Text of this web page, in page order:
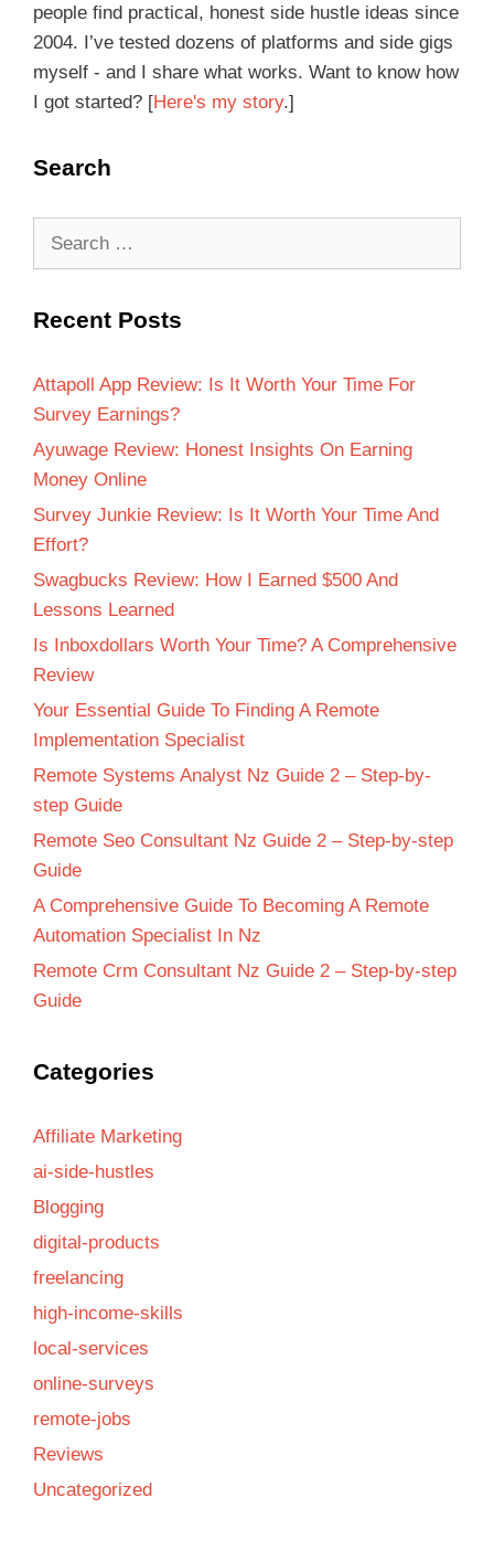
people find practical, honest side hustle ideas since
2004. I’ve tested dozens of platforms and side gigs
myself - and I share what works. Want to know how
I got started? [Here's my story.]
Search
Recent Posts
Attapoll App Review: Is It Worth Your Time For
Survey Earnings?
Ayuwage Review: Honest Insights On Earning
Money Online
Survey Junkie Review: Is It Worth Your Time And
Effort?
Swagbucks Review: How I Earned $500 And
Lessons Learned
Is Inboxdollars Worth Your Time? A Comprehensive
Review
Your Essential Guide To Finding A Remote
Implementation Specialist
Remote Systems Analyst Nz Guide 2 – Step-by-
step Guide
Remote Seo Consultant Nz Guide 2 – Step-by-step
Guide
A Comprehensive Guide To Becoming A Remote
Automation Specialist In Nz
Remote Crm Consultant Nz Guide 2 – Step-by-step
Guide
Categories
Affiliate Marketing
ai-side-hustles
Blogging
digital-products
freelancing
high-income-skills
local-services
online-surveys
remote-jobs
Reviews
Uncategorized